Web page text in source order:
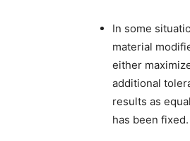
In some
material
either
additional
results as
has been fixed.